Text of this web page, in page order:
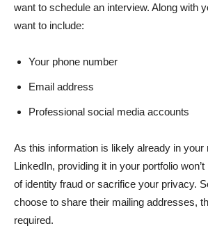
want to schedule an interview. Along with
want to include:
Your phone number
Email address
Professional social media accounts
As this information is likely already in your
LinkedIn, providing it in your portfolio
of identity fraud or sacrifice your privacy.
choose to share their mailing addresses,
required.